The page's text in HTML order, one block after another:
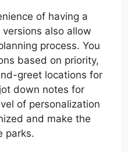
of having a
also allow
process. You
based on priority,
greet locations for
down notes for
of personalization
and make the
parks.